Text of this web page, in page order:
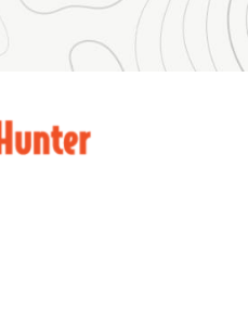
Anniversary
Of The NRA